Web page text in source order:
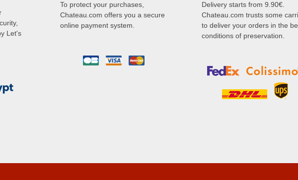
Let's
To protect your purchases,
Chateau.com offers you a secure
online payment system.
Delivery starts from 9.90€.
Chateau.com trusts some
to deliver your orders in the
conditions of preservation.